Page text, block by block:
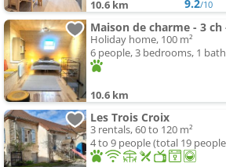
10.6 km 9.2/10
Maison de charme - 3 ch
Holiday home, 100 m²
6 people, 3 bedrooms, 1
10.6 km
Les Trois Croix
3 rentals, 60 to 120 m²
4 to 9 people (total 19